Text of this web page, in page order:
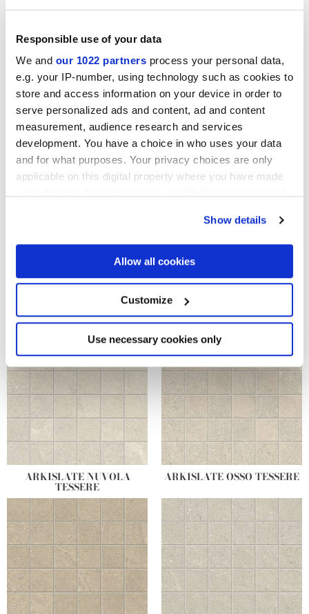
Responsible use of your data
We and our 1022 partners process your personal data,
e.g. your IP-number, using technology such as cookies to
store and access information on your device in order to
serve personalized ads and content, ad and content
measurement, audience research and services
development. You have a choice in who uses your data
and for what purposes. Your privacy choices are only
applicable on this digital property where you have made
If you allow, we would also like to:
Collect information about your geographical
location which can be accurate to within several
Identify your device by actively scanning it for
specific characteristics (fingerprinting)
Find out more about how your personal data is processed
and set your preferences in thedetails section.
We use cookies to personalise content and ads, to
provide social media features and to analyse our traffic.
We also share information about your use of our site with
our social media, advertising and analytics partners who
may combine it with other information that you’ve
provided to them or that they’ve collected from your use
of their services.
Show details
Allow all cookies
Customize
Use necessary cookies only
ARKISLATE NUVOLA
VIBRA NATURALE 3D
ARKISLATE OSSO VIBRA
NATURALE 3D
ARKISLATE IUTA VIBRA
NATURALE 3D
ARKISLATE LUNA VIBRA
NATURALE 3D
ARKISLATE COSMO VIBRA
Mosaics
ARKISLATE NUVOLA
TESSERE
ARKISLATE OSSO TESSERE